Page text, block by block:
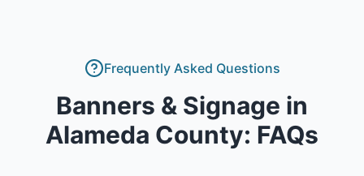
Frequently Asked Questions
Banners & Signage in
Alameda County: FAQs